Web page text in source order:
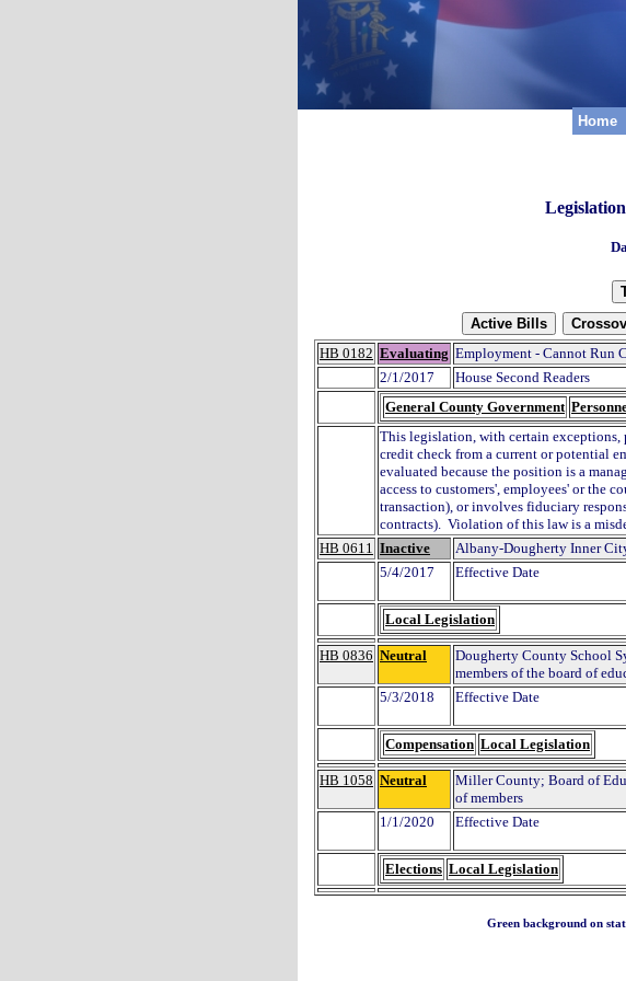
Home
HB 0182 Evaluating Employment - Cannot Run
2/1/2017
House Second Readers
General County Government
This legislation, with certain
credit check from a current or potential
evaluated because the position is a
access to customers', employees' or
transaction), or involves fiduciary
contracts). Violation of this law is a
HB 0611 Inactive Albany-Dougherty Inner
5/4/2017
Effective Date
Local Legislation
HB 0836 Neutral
Dougherty County School
members of the board of
5/3/2018
Effective Date
Compensation Local Legislation
HB 1058 Neutral
Miller County; Board of
of members
1/1/2020
Effective Date
Elections Local Legislation
Green background on